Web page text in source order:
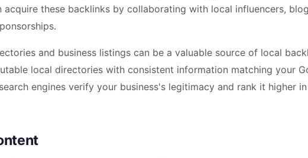
acquire these backlinks by collaborating with local influencers,
and business listings can be a valuable source of local
local directories with consistent information matching your
engines verify your business's legitimacy and rank it higher